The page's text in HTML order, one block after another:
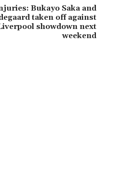
Bukayo Saka and
taken off against
showdown next
weekend